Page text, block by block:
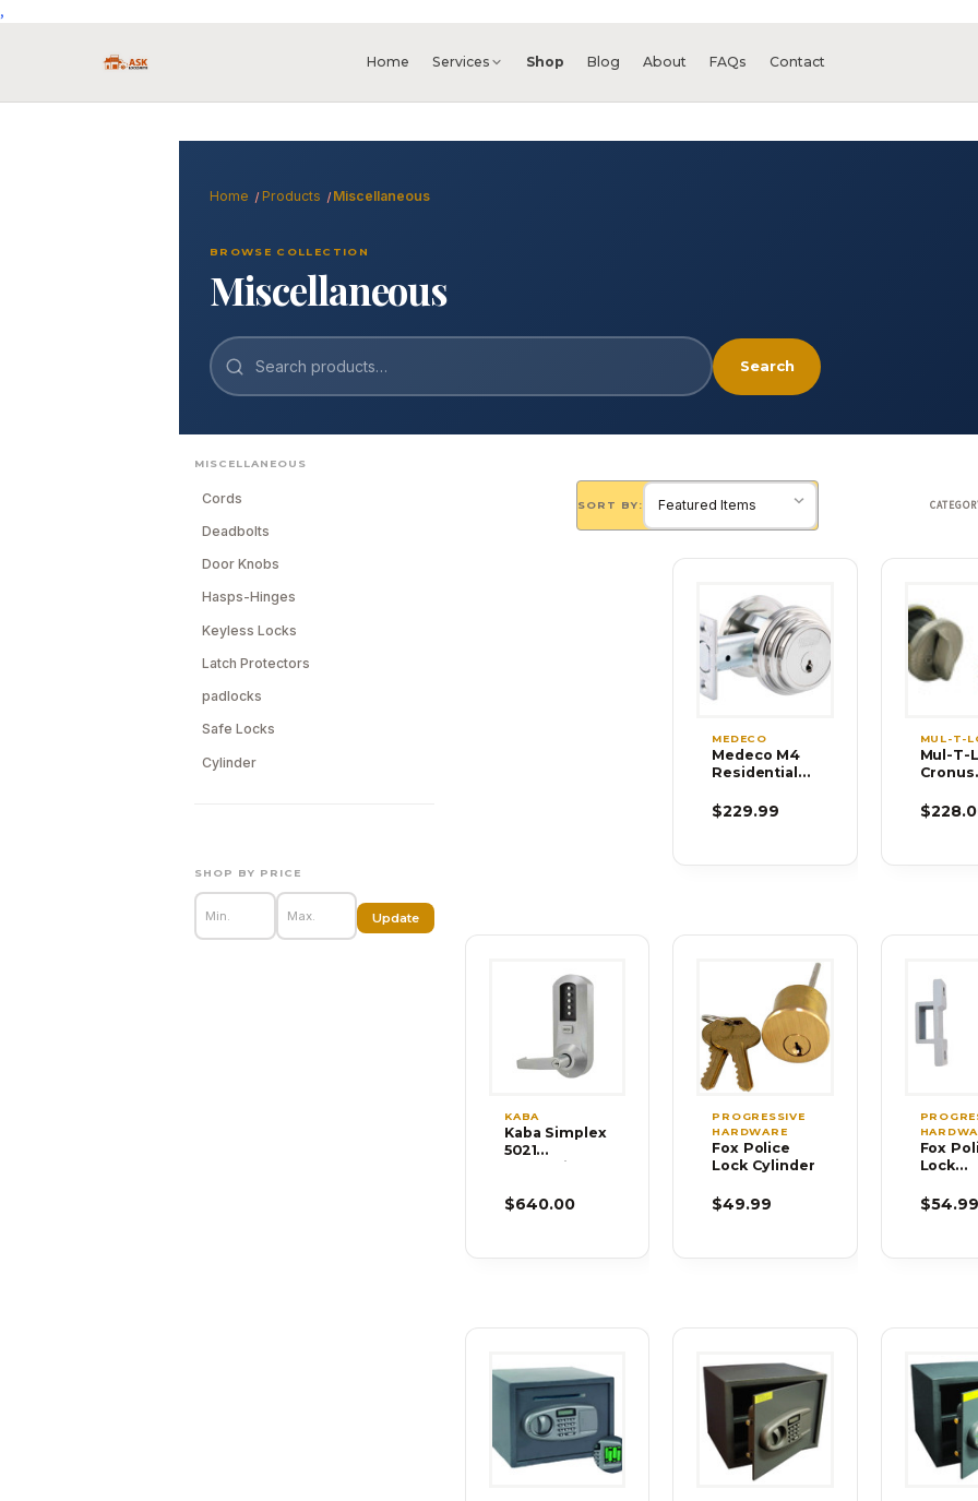
,
Home Services Shop Blog About FAQs Contact
Home Products Miscellaneous
BROWSE COLLECTION
Miscellaneous
Search
Search
MISCELLANEOUS
Cords
Deadbolts
Door Knobs
Hasps-Hinges
Keyless Locks
Latch Protectors
padlocks
Safe Locks
Cylinder
SHOP BY PRICE
Update
SORT BY:
MEDECO
Medeco M4
Residential
$229.99
MUL-T-
Mul-T-
Cronus
KABA
Kaba Simplex
5021
Cylindrical
$640.00
PROGRESSIVE
HARDWARE
Fox Police
Lock Cylinder
$49.99
Fox
Lock
DBL-01-
$54.99